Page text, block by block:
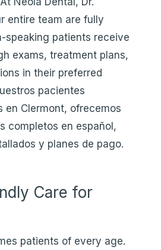
entire team are fully
speaking patients receive
exams, treatment plans,
in their preferred
pacientes
en Clermont, ofrecemos
completos en español,
y planes de pago.
Care for
patients of every age.